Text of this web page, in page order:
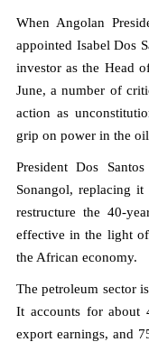
When Angolan
appointed Isabel Dos
investor as the Head
June, a number of
action as
grip on power in the
President Dos
Sonangol, replacing
restructure the 40-
effective in the light
the African economy.
The petroleum sector
It accounts for about
export earnings, and